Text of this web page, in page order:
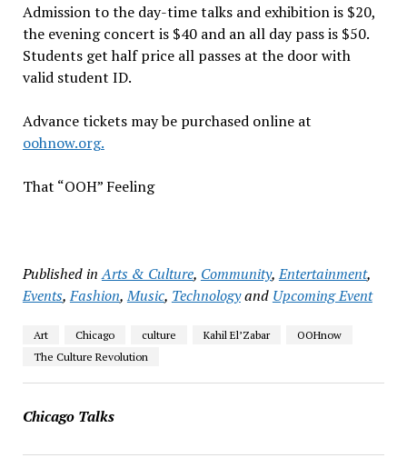
Admission to the day-time talks and exhibition is $20,
the evening concert is $40 and an all day pass is $50.
Students get half price all passes at the door with
valid student ID.
Advance tickets may be purchased online at
oohnow.org.
That “OOH” Feeling
Published in Arts & Culture, Community,Entertainment,
Events,Fashion,Music, Technologyand Upcoming Event
Art Chicago culture Kahil El’Zabar
OOHnow
The Culture Revolution
Chicago Talks